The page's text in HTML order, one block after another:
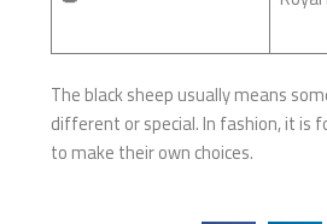
The black sheep usually means
different or special. In fashion, it is
to make their own choices.